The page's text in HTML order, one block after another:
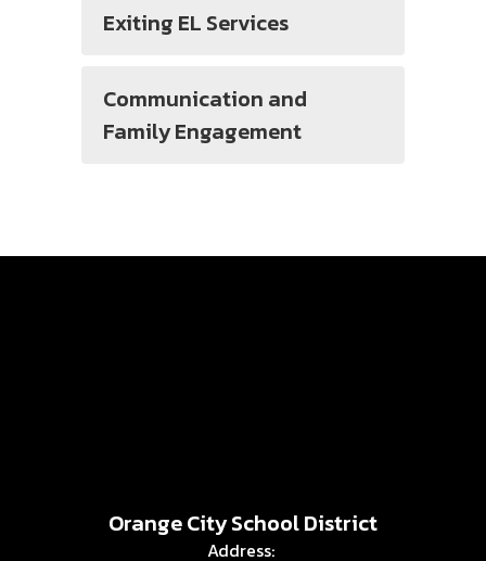
Exiting EL Services
Communication and
Family Engagement
Orange City School District
Address: